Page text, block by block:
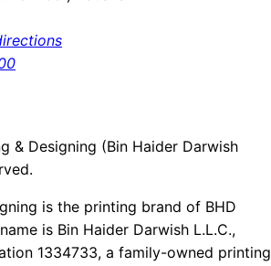
& Designing (Bin Haider Darwish
is the printing brand of BHD
is Bin Haider Darwish L.L.C.,
1334733, a family-owned printing